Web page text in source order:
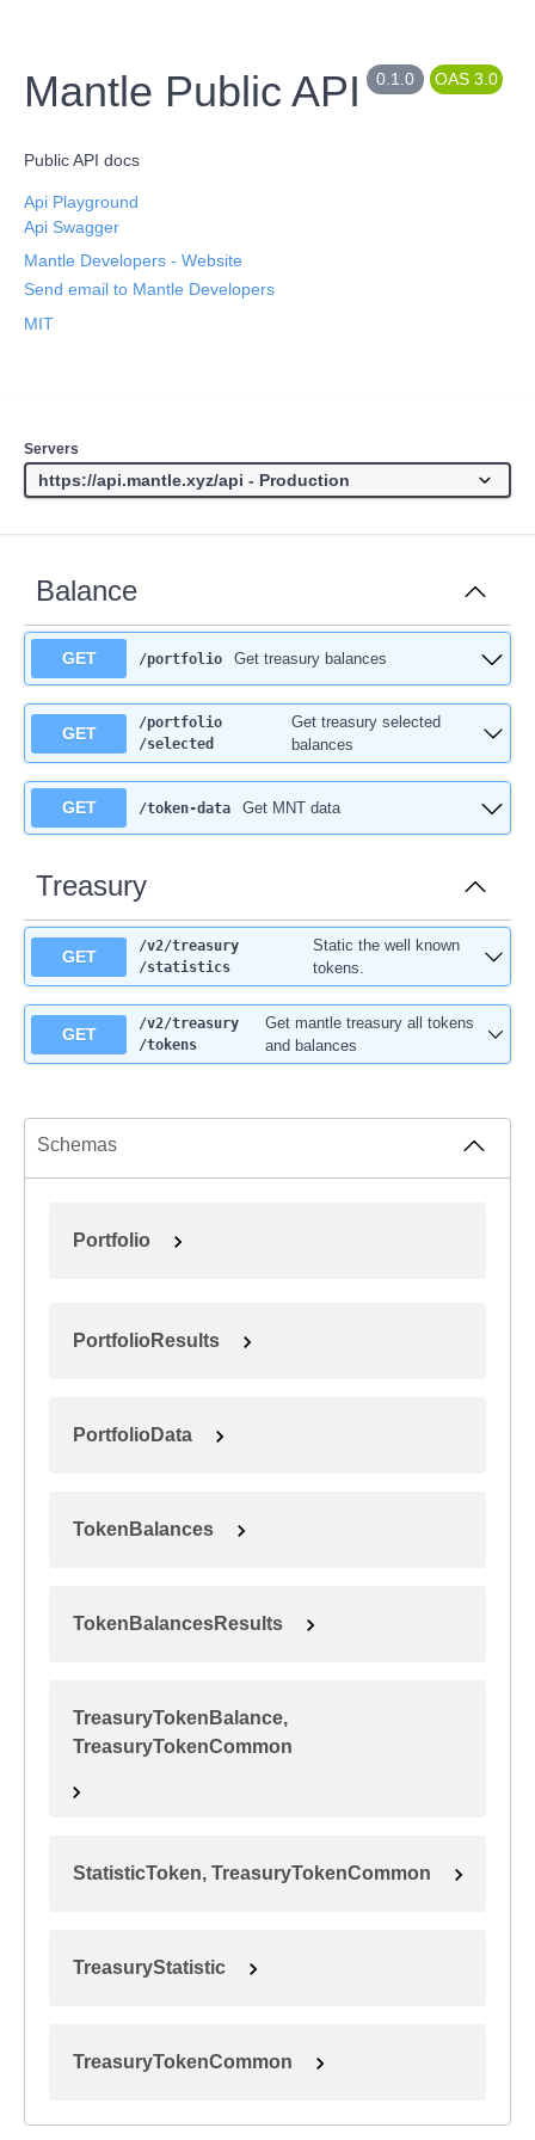
Mantle Public API 0.1.0 OAS 3.0
Public API docs
Api Playground
Api Swagger
Mantle Developers - Website
Send email to Mantle Developers
MIT
Servers
Balance
GET /portfolio Get treasury balances
GET
/portfolio
/selected
Get treasury selected
balances
GET /token-data Get MNT data
Treasury
GET
/v2/treasury
/statistics
Static the well known
tokens.
GET
/v2/treasury
/tokens
Get mantle treasury all tokens
and balances
Schemas
Portfolio
PortfolioResults
PortfolioData
TokenBalances
TokenBalancesResults
TreasuryTokenBalance,
TreasuryTokenCommon
StatisticToken, TreasuryTokenCommon
TreasuryStatistic
TreasuryTokenCommon